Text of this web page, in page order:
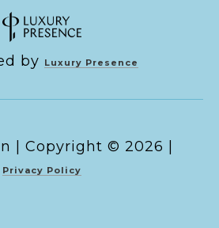
by Luxury Presence
Copyright © 2026
Privacy Policy